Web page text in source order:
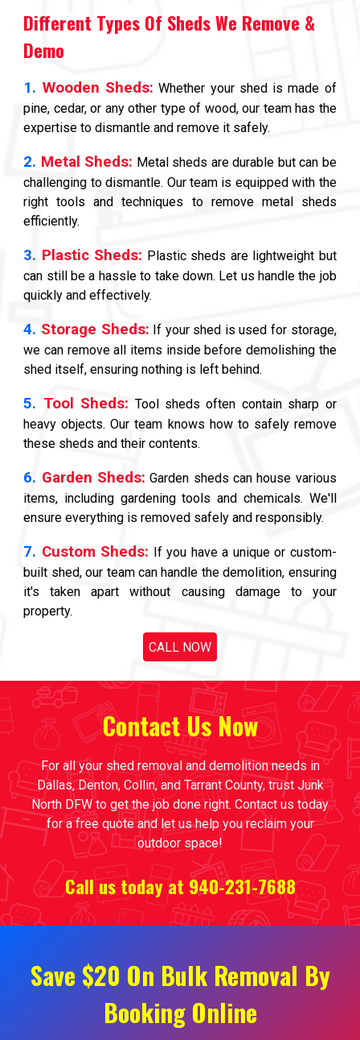
Different Types Of Sheds We Remove &
Demo
1. Wooden Sheds: Whether your shed is made of
pine, cedar, or any other type of wood, our team has the
expertise to dismantle and remove it safely.
2. Metal Sheds: Metal sheds are durable but can be
challenging to dismantle. Our team is equipped with the
right tools and techniques to remove metal sheds
efficiently.
3. Plastic Sheds: Plastic sheds are lightweight but
can still be a hassle to take down. Let us handle the job
quickly and effectively.
4. Storage Sheds: If your shed is used for storage,
we can remove all items inside before demolishing the
shed itself, ensuring nothing is left behind.
5. Tool Sheds: Tool sheds often contain sharp or
heavy objects. Our team knows how to safely remove
these sheds and their contents.
6. Garden Sheds: Garden sheds can house various
items, including gardening tools and chemicals. We'll
ensure everything is removed safely and responsibly.
7. Custom Sheds: If you have a unique or custom-
built shed, our team can handle the demolition, ensuring
it's taken apart without causing damage to your
property.
CALL NOW
Contact Us Now
For all your shed removal and demolition needs in
Dallas, Denton, Collin, and Tarrant County, trust Junk
North DFW to get the job done right. Contact us today
for a free quote and let us help you reclaim your
outdoor space!
Call us today at 940-231-7688
Save $20 On Bulk Removal By
Booking Online